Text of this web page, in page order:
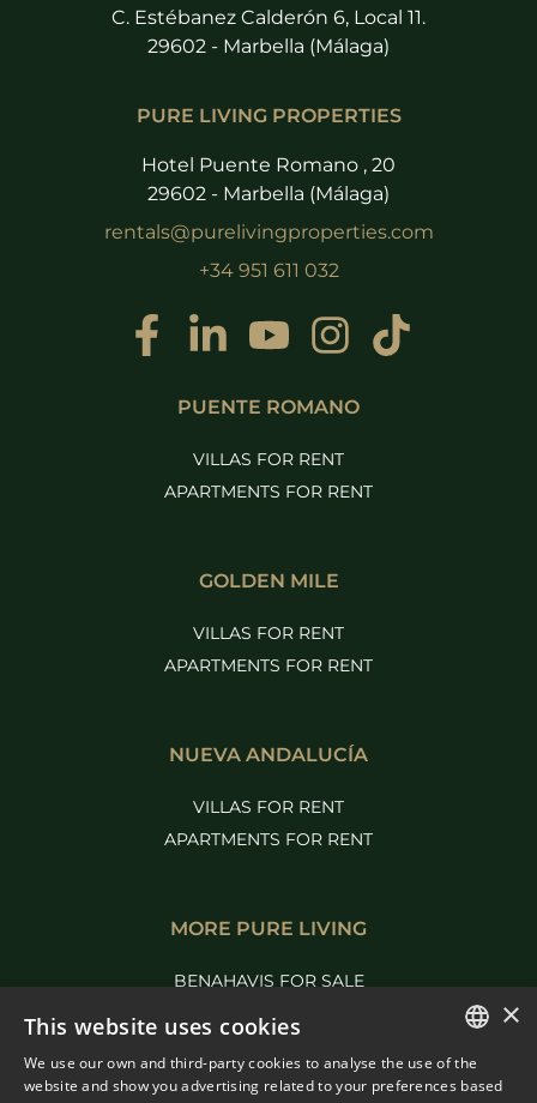
C. Estébanez Calderón 6, Local 11.
29602 - Marbella (Málaga)
PURE LIVING PROPERTIES
Hotel Puente Romano , 20
29602 - Marbella (Málaga)
rentals@purelivingproperties.com
+34 951 611 032
PUENTE ROMANO
VILLAS FOR RENT
APARTMENTS FOR RENT
GOLDEN MILE
VILLAS FOR RENT
APARTMENTS FOR RENT
NUEVA ANDALUCÍA
VILLAS FOR RENT
APARTMENTS FOR RENT
MORE PURE LIVING
BENAHAVIS FOR SALE
MARBELLA FOR SALE
ENGLISH
×
This website uses cookies
We use our own and third-party cookies to analyse the use of the
website and show you advertising related to your preferences based